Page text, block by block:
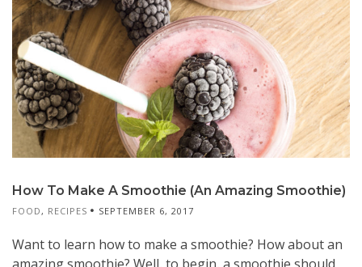
How To Make A Smoothie (An Amazing Smoothie)
FOOD, RECIPES SEPTEMBER 6, 2017
Want to learn how to make a smoothie? How about an